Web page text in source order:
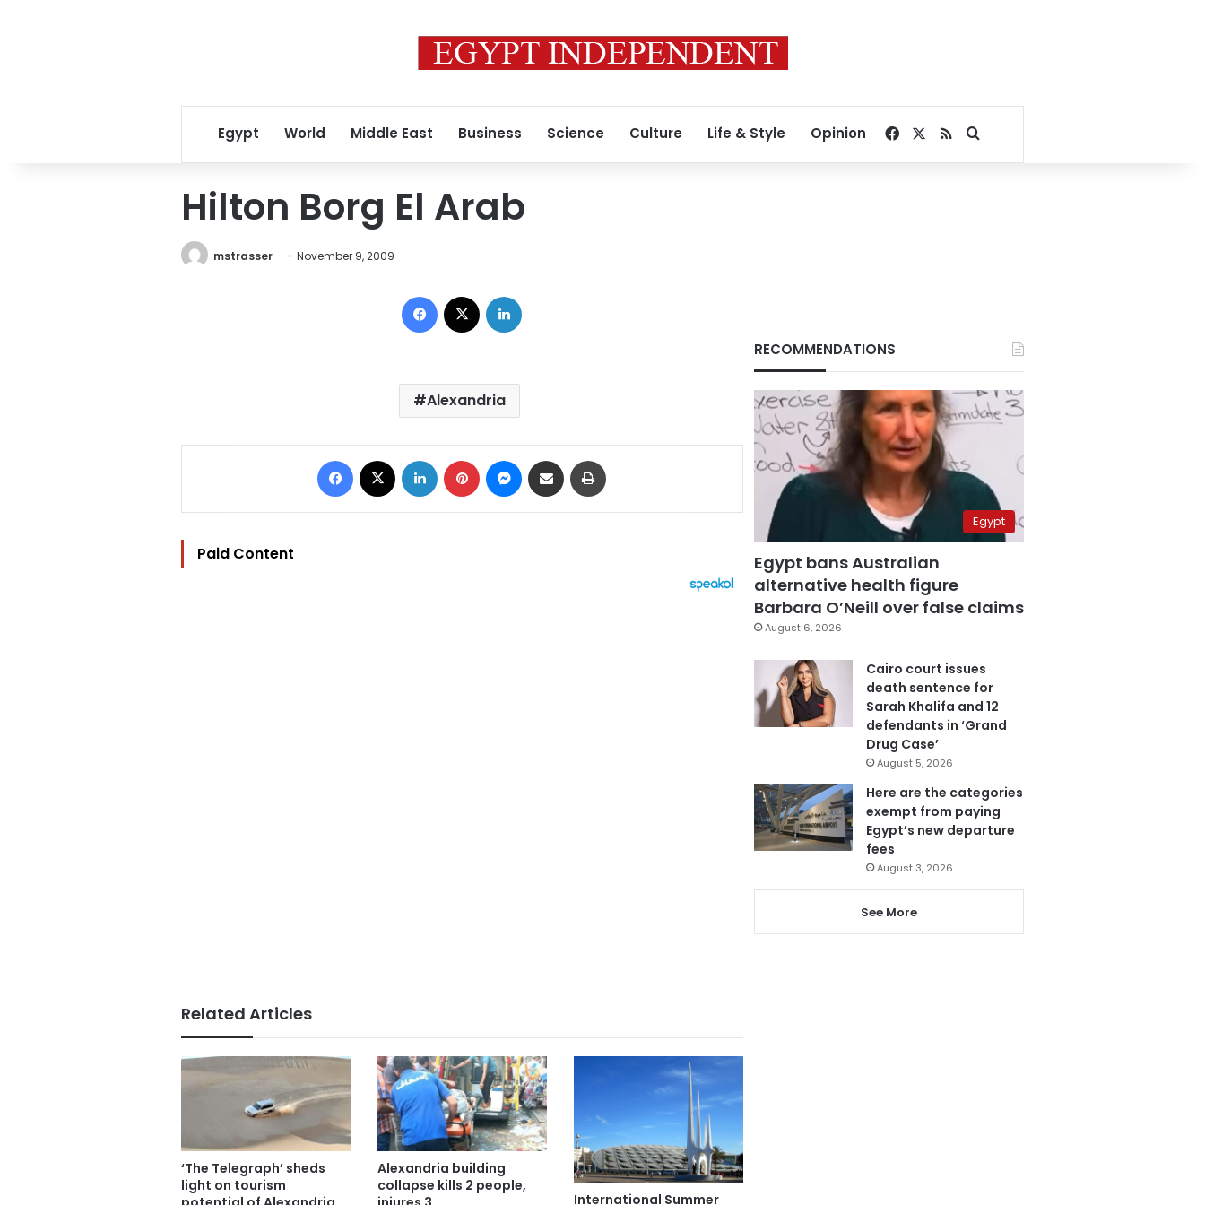
Egypt World Middle East Business Science Culture Life & Style Opinion Facebook
RSSSearch for
Hilton Borg El Arab
mstrasser November 9, 2009
Facebook
Alexandria
Facebook LinkedIn Pinterest Messenger
Share via Email
Paid Content
Related Articles
‘The Telegraph’ sheds
light on tourism
Alexandria building
collapse kills 2 people,
International Summer
RECOMMENDATIONS
Egypt
Egypt bans Australian
alternative health figure
Barbara O’Neill over false claims
August 6, 2026
Cairo court issues
death sentence for
Sarah Khalifa and 12
defendants in ‘Grand
Drug Case’
August 5, 2026
Here are the categories
exempt from paying
Egypt’s new departure
fees
August 3, 2026
See More